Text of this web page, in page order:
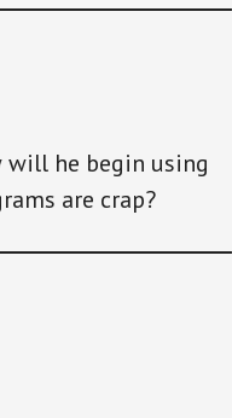
will he begin using
are crap?